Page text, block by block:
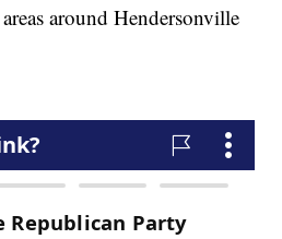
around Hendersonville